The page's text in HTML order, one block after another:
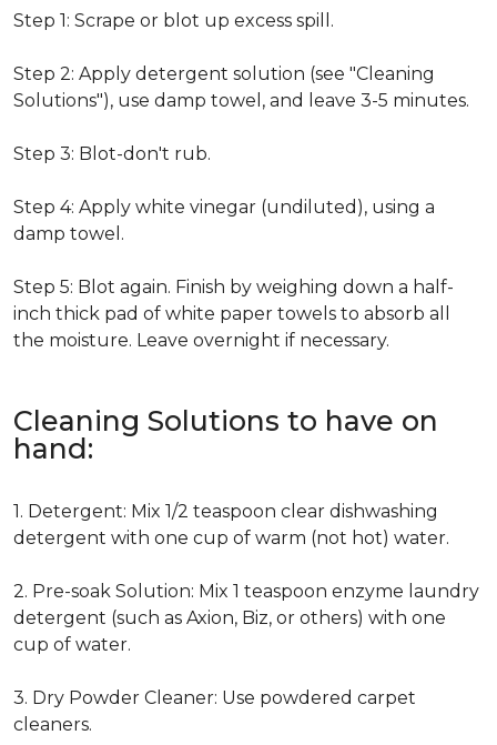
Step 1: Scrape or blot up excess spill.
Step 2: Apply detergent solution (see "Cleaning
Solutions"), use damp towel, and leave 3-5 minutes.
Step 3: Blot-don't rub.
Step 4: Apply white vinegar (undiluted), using a
damp towel.
Step 5: Blot again. Finish by weighing down a half-
inch thick pad of white paper towels to absorb all
the moisture. Leave overnight if necessary.
Cleaning Solutions to have on
hand:
1. Detergent: Mix 1/2 teaspoon clear dishwashing
detergent with one cup of warm (not hot) water.
2. Pre-soak Solution: Mix 1 teaspoon enzyme laundry
detergent (such as Axion, Biz, or others) with one
cup of water.
3. Dry Powder Cleaner: Use powdered carpet
cleaners.